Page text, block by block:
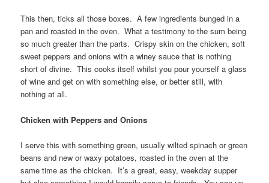
This then, ticks all those boxes. A few ingredients bunged in a
pan and roasted in the oven. What a testimony to the sum being
so much greater than the parts. Crispy skin on the chicken, soft
sweet peppers and onions with a winey sauce that is nothing
short of divine. This cooks itself whilst you pour yourself a glass
of wine and get on with something else, or better still, with
nothing at all.
Chicken with Peppers and Onions
I serve this with something green, usually wilted spinach or green
beans and new or waxy potatoes, roasted in the oven at the
same time as the chicken. It’s a great, easy, weekday supper